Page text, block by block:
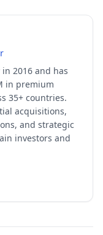
2016 and has
in premium
35+ countries.
acquisitions,
and strategic
investors and